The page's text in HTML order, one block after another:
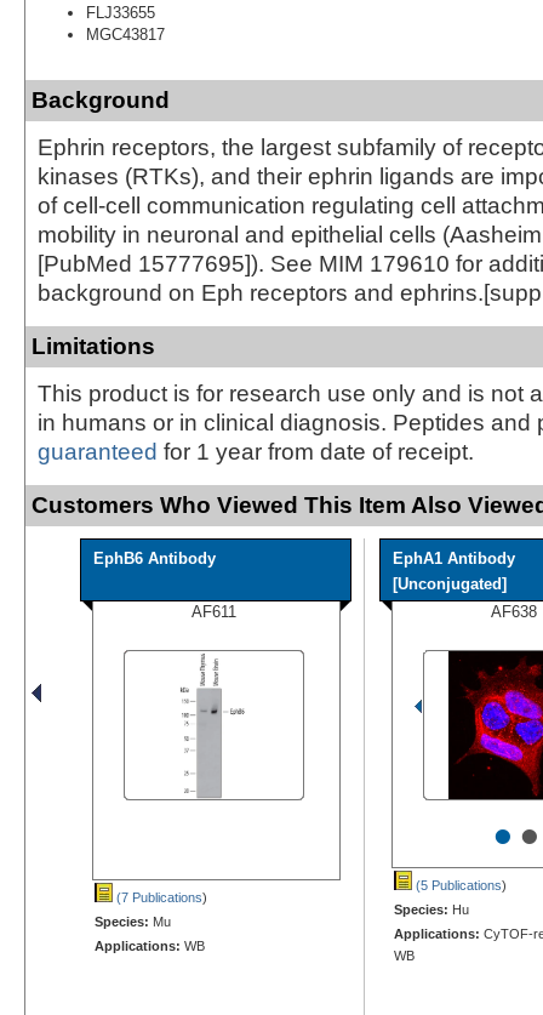
FLJ33655
MGC43817
Background
Ephrin receptors, the largest subfamily of
kinases (RTKs), and their ephrin ligands are
of cell-cell communication regulating cell
mobility in neuronal and epithelial cells
[PubMed 15777695]). See MIM 179610 for
background on Eph receptors and
Limitations
This product is for research use only and is not
in humans or in clinical diagnosis. Peptides and
guaranteed for 1 year from date of receipt.
Customers Who Viewed This Item Also
EphB6 Antibody
AF611
(7 Publications)
Species: Mu
Applications: WB
EphA1 Antibody
[Unconjugated]
AF638
••
(5 Publications)
Species: Hu
Applications: CyTOF-
WB